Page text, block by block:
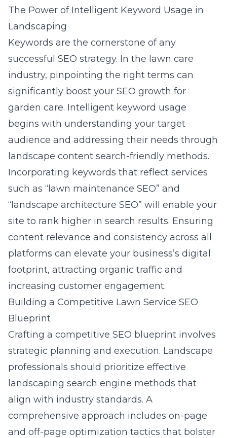
The Power of Intelligent Keyword Usage in
Landscaping
Keywords are the cornerstone of any
successful SEO strategy. In the lawn care
industry, pinpointing the right terms can
significantly boost your SEO growth for
garden care. Intelligent keyword usage
begins with understanding your target
audience and addressing their needs through
landscape content search-friendly methods.
Incorporating keywords that reflect services
such as “lawn maintenance SEO” and
“landscape architecture SEO” will enable your
site to rank higher in search results. Ensuring
content relevance and consistency across all
platforms can elevate your business’s digital
footprint, attracting organic traffic and
increasing customer engagement.
Building a Competitive Lawn Service SEO
Blueprint
Crafting a competitive SEO blueprint involves
strategic planning and execution. Landscape
professionals should prioritize effective
landscaping search engine methods that
align with industry standards. A
comprehensive approach includes on-page
and off-page optimization tactics that bolster